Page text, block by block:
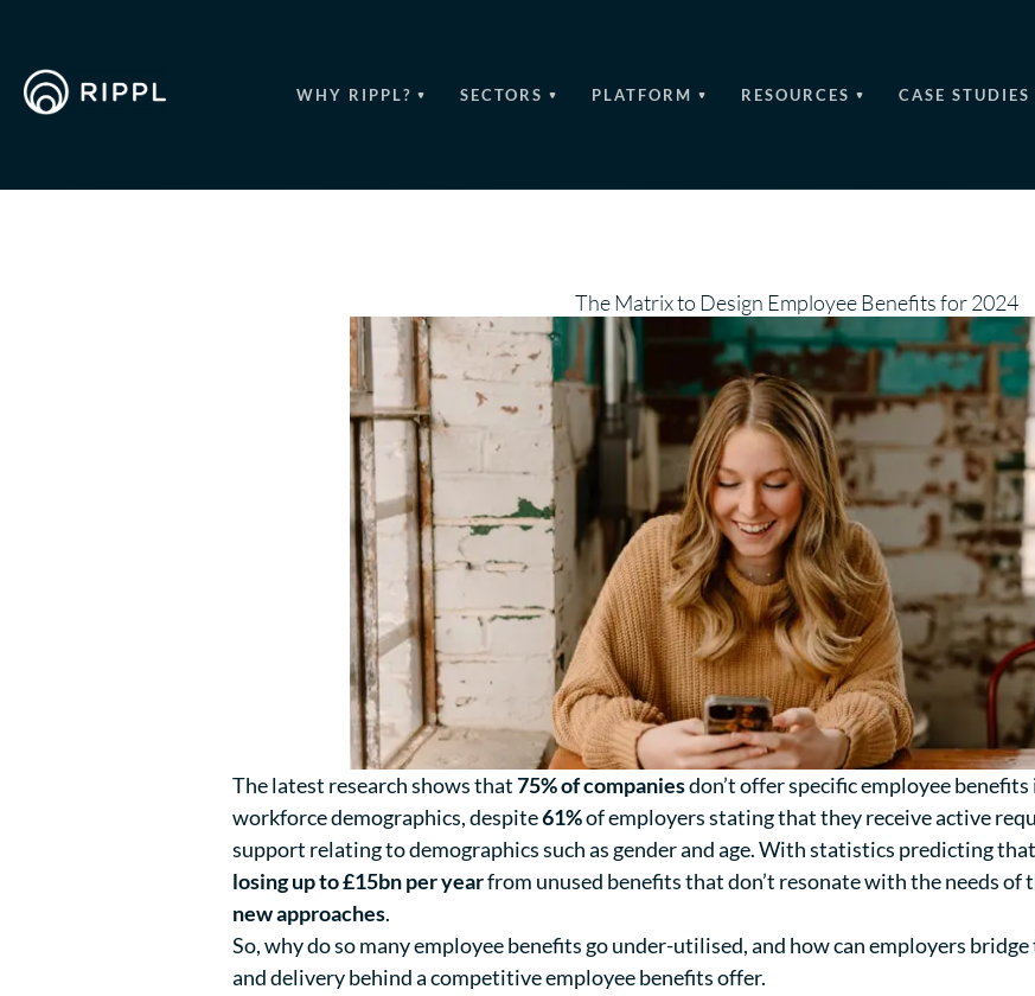
WHY RIPPL? SECTORS PLATFORM RESOURCES CASE STUDIES
The Matrix to Design Employee Benefits for 2024
The latest research shows that75% of companiesdon’t offer specific employee
workforce demographics, despite61%of employers stating that they receive active
support relating to demographics such as gender and age. With statistics predicting
losing up to £15bn per yearfrom unused benefits that don’t resonate with the needs of
new approaches.
So, why do so many employee benefits go under-utilised, and how can employers bridge
and delivery behind a competitive employee benefits offer.